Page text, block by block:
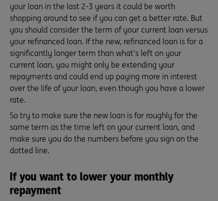
your loan in the last 2-3 years it could be worth
shopping around to see if you can get a better rate. But
you should consider the term of your current loan versus
your refinanced loan. If the new, refinanced loan is for a
significantly longer term than what’s left on your
current loan, you might only be extending your
repayments and could end up paying more in interest
over the life of your loan, even though you have a lower
rate.
So try to make sure the new loan is for roughly for the
same term as the time left on your current loan, and
make sure you do the numbers before you sign on the
dotted line.
If you want to lower your monthly
repayment